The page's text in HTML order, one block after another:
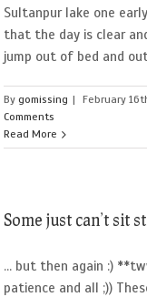
Sultanpur lake one
that the day is clear
jump out of bed and
Bygomissing | February
Comments
Read More
Some just can’t sit
... but then again :)
patience and all ;))